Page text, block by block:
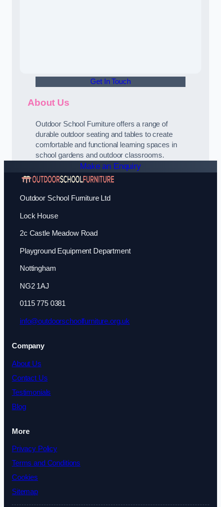
Get In Touch
About Us
Outdoor School Furniture offers a range of
durable outdoor seating and tables to create
comfortable and functional learning spaces in
school gardens and outdoor classrooms.
Make an Enquiry
Outdoor School Furniture Ltd
Lock House
2c Castle Meadow Road
Playground Equipment Department
Nottingham
NG2 1AJ
0115 775 0381
info@outdoorschoolfurniture.org.uk
Company
About Us
Contact Us
Testimonials
Blog
More
Privacy Policy
Terms and Conditions
Cookies
Sitemap